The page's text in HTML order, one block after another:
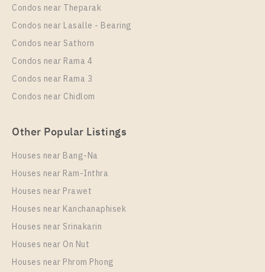
Condos near Theparak
Condos near Lasalle - Bearing
Condos near Sathorn
Condos near Rama 4
Condos near Rama 3
Condos near Chidlom
Other Popular Listings
Houses near Bang-Na
Houses near Ram-Inthra
Houses near Prawet
Houses near Kanchanaphisek
Houses near Srinakarin
Houses near On Nut
Houses near Phrom Phong